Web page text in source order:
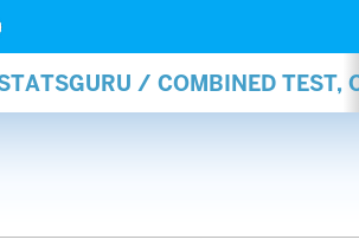
/ COMBINED TEST,